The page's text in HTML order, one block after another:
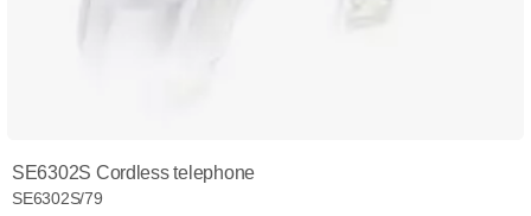
SE6302S Cordless telephone
SE6302S/79